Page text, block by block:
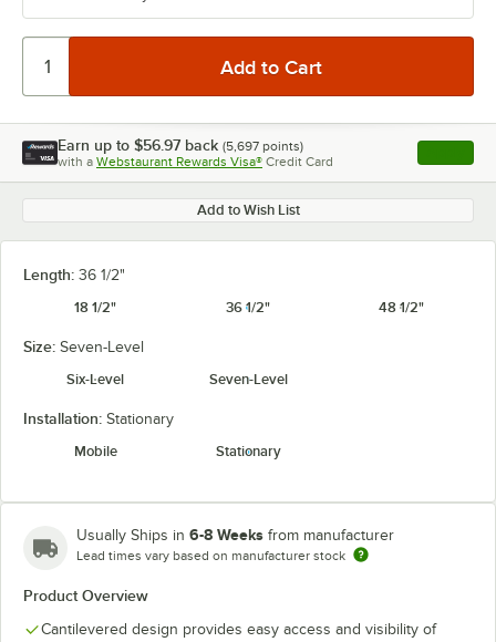
Earn up to $56.97 back (5,697 points)
with a Webstaurant Rewards Visa® Credit Card , opens
Add to Wish List
Length: 36 1/2"
18 1/2"
36 1/2" 48 1/2"
Size: Seven-Level
Six-Level
Seven-Level
Installation: Stationary
Mobile
Stationary
Usually Ships in 6-8 Weeks from manufacturer
Lead times vary based on manufacturer stock
Product Overview
Cantilevered design provides easy access and visibility of